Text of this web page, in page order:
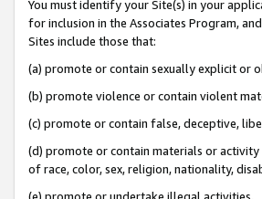
You must identify your Site(s) in your
for inclusion in the Associates Program,
Sites include those that:
(a) promote or contain sexually explicit or
(b) promote violence or contain violent
(c) promote or contain false, deceptive,
(d) promote or contain materials or activity
of race, color, sex, religion, nationality,
(e) promote or undertake illegal activities,